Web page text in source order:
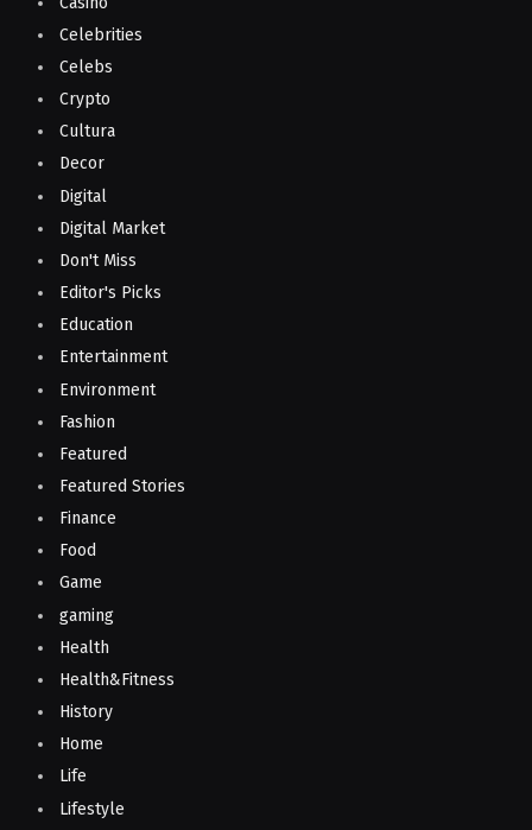
Celebrities
Celebs
Crypto
Cultura
Decor
Digital
Digital Market
Don't Miss
Editor's Picks
Education
Entertainment
Environment
Fashion
Featured
Featured Stories
Finance
Food
Game
gaming
Health
Health&Fitness
History
Home
Life
Lifestyle